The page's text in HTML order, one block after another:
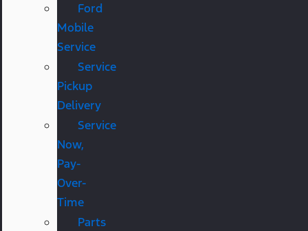
Ford
Mobile
Service
Service
Pickup
Delivery
Service
Now,
Pay-
Over-
Time
Parts